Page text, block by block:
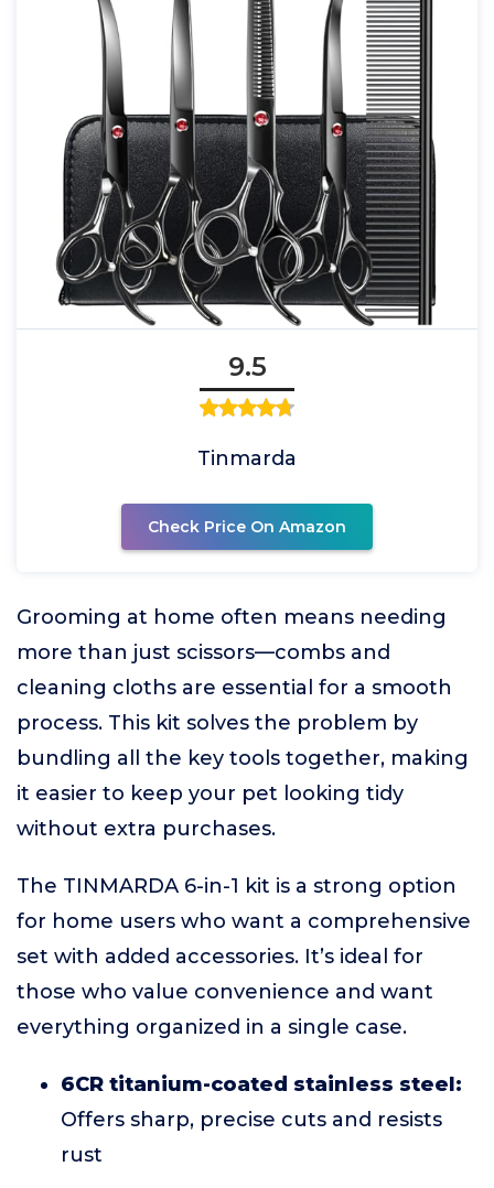
9.5
Tinmarda
Check Price On Amazon
Grooming at home often means needing
more than just scissors—combs and
cleaning cloths are essential for a smooth
process. This kit solves the problem by
bundling all the key tools together, making
it easier to keep your pet looking tidy
without extra purchases.
The TINMARDA 6-in-1 kit is a strong option
for home users who want a comprehensive
set with added accessories. It’s ideal for
those who value convenience and want
everything organized in a single case.
6CR titanium-coated stainless steel:
Offers sharp, precise cuts and resists
rust